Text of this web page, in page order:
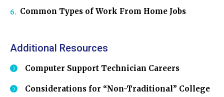
Common Types of Work From Home Jobs
Additional Resources
Computer Support Technician Careers
Considerations for “Non-Traditional” College